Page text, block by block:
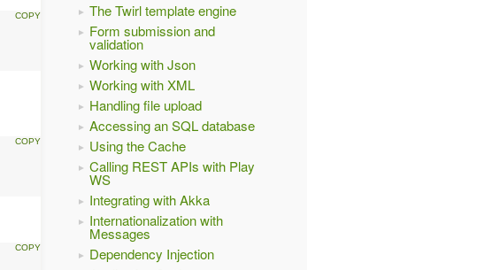
The Twirl template engine
Form submission and
validation
Working with Json
Working with XML
Handling file upload
Accessing an SQL database
Using the Cache
Calling REST APIs with Play
WS
Integrating with Akka
Internationalization with
Messages
Dependency Injection